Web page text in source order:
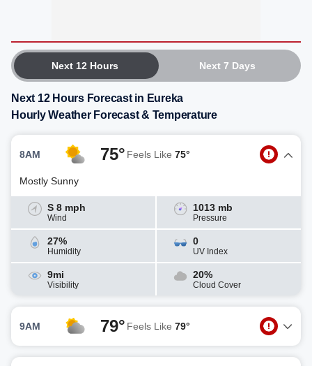
Next 12 Hours Next 7 Days
Next 12 Hours Forecast in Eureka
Hourly Weather Forecast & Temperature
8AM 75° Feels Like 75°
Mostly Sunny
S 8 mph
Wind
1013 mb
Pressure
27%
Humidity
0
UV Index
9mi
Visibility
20%
Cloud Cover
9AM 79° Feels Like 79°